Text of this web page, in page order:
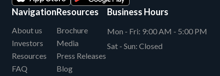
Navigation
About us
Investors
Resources
FAQ
Resources
Brochure
Media
Press Releases
Blog
Business Hours
Mon - Fri: 9:00 AM - 5:00 PM
Sat - Sun: Closed